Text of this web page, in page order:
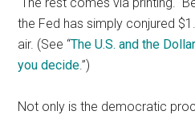
the Fed has simply conjured
air. (See “The U.S. and the
you decide.”)
Not only is the democratic